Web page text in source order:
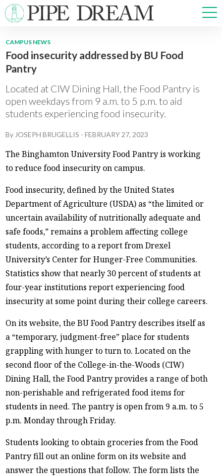
NEWS
OPINIONS
ARTS & CULTURE
MULTIMEDIA
PRISM
CROSSWORD
ABOUT ADVERTISE CONTACT
CAMPUS NEWS
Food insecurity addressed by BU Food
Pantry
Located at CIW Dining Hall, the Food Pantry is
open weekdays from 9 a.m. to 5 p.m. to aid
students experiencing food insecurity.
By JOSEPH BRUGELLIS -FEBRUARY 27, 2023
The Binghamton University Food Pantry is working
to reduce food insecurity on campus.
Food insecurity, defined by the United States
Department of Agriculture (USDA) as “the limited or
uncertain availability of nutritionally adequate and
safe foods,” remains a problem affecting college
students, according to a report from Drexel
University’s Center for Hunger-Free Communities.
Statistics show that nearly 30 percent of students at
four-year institutions report experiencing food
insecurity at some point during their college careers.
On its website, the BU Food Pantry describes itself as
a “temporary, judgment-free” place for students
grappling with hunger to turn to. Located on the
second floor of the College-in-the-Woods (CIW)
Dining Hall, the Food Pantry provides a range of both
non-perishable and refrigerated food items for
students in need. The pantry is open from 9 a.m. to 5
p.m. Monday through Friday.
Students looking to obtain groceries from the Food
Pantry fill out an online form on its website and
answer the questions that follow. The form lists the